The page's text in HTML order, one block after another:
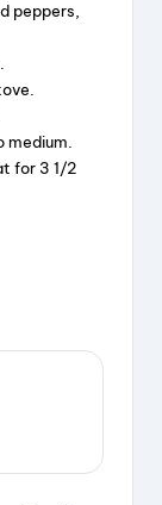
peppers,
medium.
for 3 1/2